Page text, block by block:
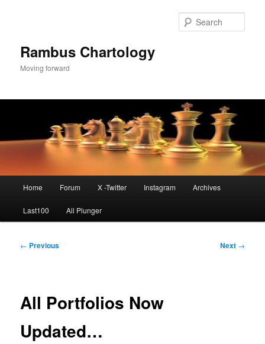
Rambus Chartology
Moving forward
Home Forum X -Twitter Instagram Archives
Last100 All Plunger
Post
← Previous Next →
All Portfolios Now
Updated…